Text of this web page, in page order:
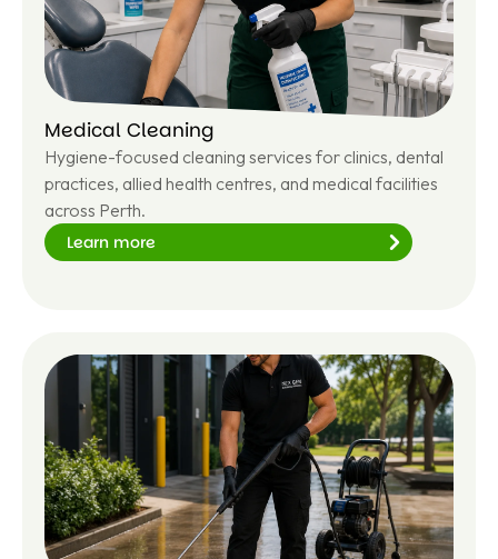
Medical Cleaning
Hygiene-focused cleaning services for clinics, dental
practices, allied health centres, and medical facilities
across Perth.
Learn more
Le
ar
n
m
or
e